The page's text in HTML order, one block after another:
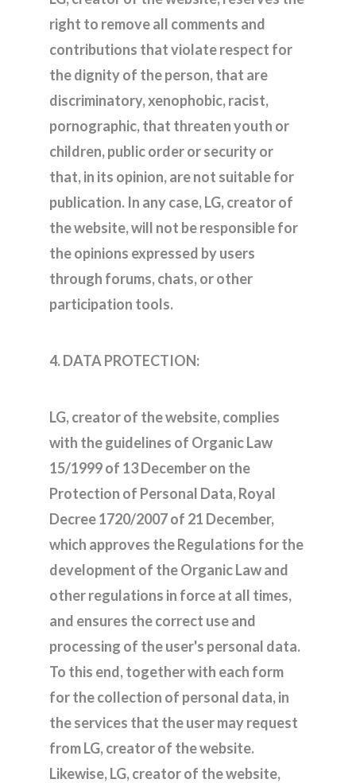
right to remove all comments and
contributions that violate respect for
the dignity of the person, that are
discriminatory, xenophobic, racist,
pornographic, that threaten youth or
children, public order or security or
that, in its opinion, are not suitable for
publication. In any case, LG, creator of
the website, will not be responsible for
the opinions expressed by users
through forums, chats, or other
participation tools.
4. DATA PROTECTION:
LG, creator of the website, complies
with the guidelines of Organic Law
15/1999 of 13 December on the
Protection of Personal Data, Royal
Decree 1720/2007 of 21 December,
which approves the Regulations for the
development of the Organic Law and
other regulations in force at all times,
and ensures the correct use and
processing of the user's personal data.
To this end, together with each form
for the collection of personal data, in
the services that the user may request
from LG, creator of the website.
Likewise, LG, creator of the website,